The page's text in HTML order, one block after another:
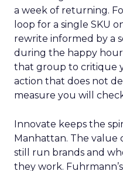
a week of returning.
loop for a single SKU
rewrite informed by a
during the happy hour
that group to critique
action that does not
measure you will
Innovate keeps the
Manhattan. The value
still run brands and
they work.